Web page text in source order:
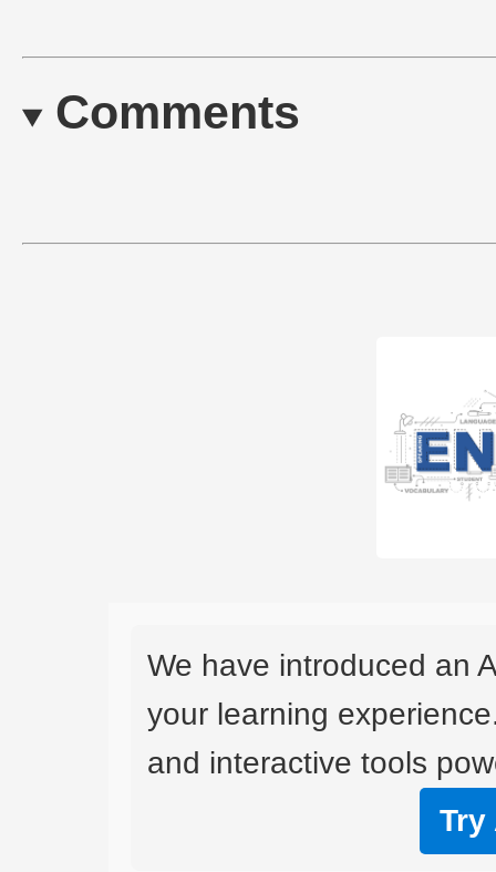
Comments
We have introduced an
your learning
and interactive tools
Try